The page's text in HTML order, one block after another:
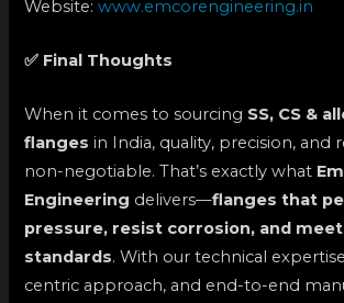
Website: www.emcorengineering.in
✅ Final Thoughts
When it comes to sourcing SS, CS &
flanges in India, quality, precision, and
non-negotiable. That’s exactly what
Engineering delivers—flanges that
pressure, resist corrosion, and meet
standards. With our technical
centric approach, and end-to-end